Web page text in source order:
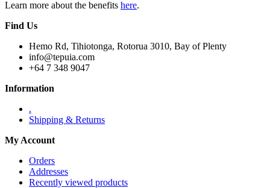
Learn more about the benefits here.
Find Us
Hemo Rd, Tihiotonga, Rotorua 3010, Bay of Plenty
info@tepuia.com
+64 7 348 9047
Information
.
Shipping & Returns
My Account
Orders
Addresses
Recently viewed products